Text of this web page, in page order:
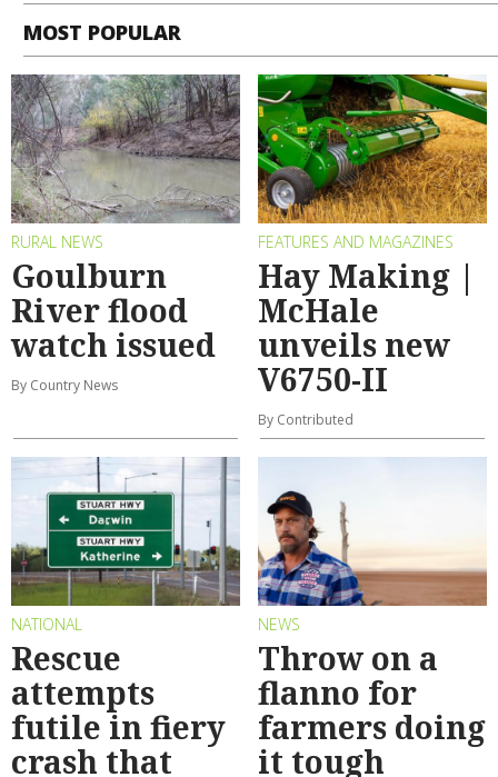
MOST POPULAR
RURAL NEWS
Goulburn
River flood
watch issued
By Country News
FEATURES AND MAGAZINES
Hay Making |
McHale
unveils new
V6750-II
By Contributed
NATIONAL
Rescue
attempts
futile in fiery
crash that
NEWS
Throw on a
flanno for
farmers doing
it tough